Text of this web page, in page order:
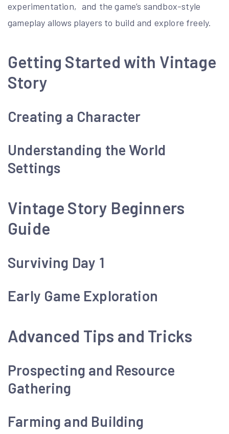
experimentation‚ and the game’s sandbox-style
gameplay allows players to build and explore freely.
Getting Started with Vintage
Story
Creating a Character
Understanding the World
Settings
Vintage Story Beginners
Guide
Surviving Day 1
Early Game Exploration
Advanced Tips and Tricks
Prospecting and Resource
Gathering
Farming and Building